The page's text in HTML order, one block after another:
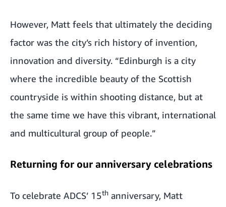
However, Matt feels that ultimately the deciding
factor was the city’s rich history of invention,
innovation and diversity. “Edinburgh is a city
where the incredible beauty of the Scottish
countryside is within shooting distance, but at
the same time we have this vibrant, international
and multicultural group of people.”
Returning for our anniversary celebrations
To celebrate ADCS’ 15th anniversary, Matt